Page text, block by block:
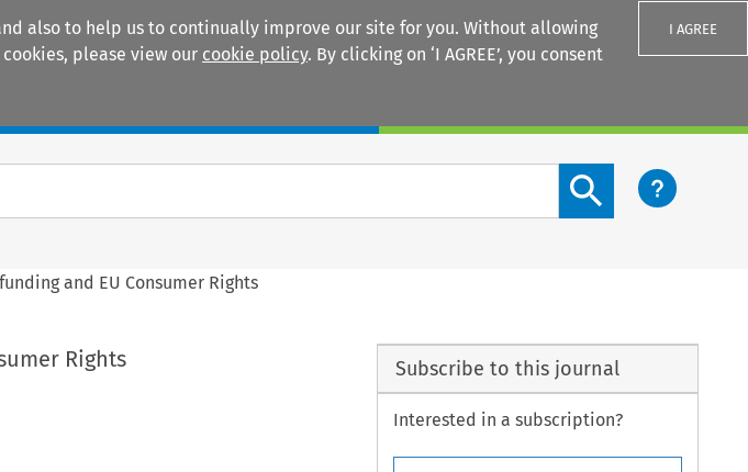
also to help us to continually improve our site for you. Without allowing
please view our cookie policy. By clicking on ‘I AGREE’, you consent
I AGREE
Search content button
and EU Consumer Rights
Rights Subscribe to this journal
Interested in a subscription?